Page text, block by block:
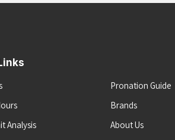
Analysis
Pronation Guide
Brands
About Us